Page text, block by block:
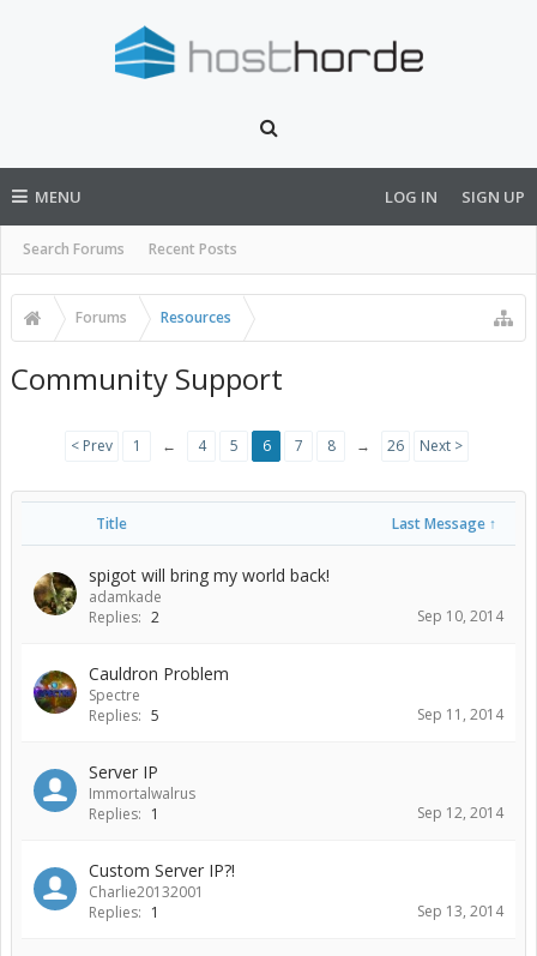
MENU
Search Forums Recent Posts
LOG IN SIGN UP
Forums Resources
Community Support
< Prev 1 ← 4 5 6 7 8 → 26 Next >
Title Last Message ↑
spigot will bring my world back!
adamkade
Replies: 2 Sep 10, 2014
Cauldron Problem
Spectre
Replies: 5 Sep 11, 2014
Server IP
Immortalwalrus
Replies: 1 Sep 12, 2014
Custom Server IP?!
Charlie20132001
Replies: 1 Sep 13, 2014